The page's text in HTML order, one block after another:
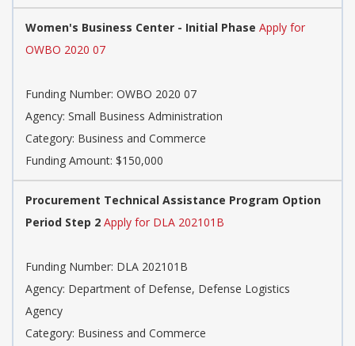
Women's Business Center - Initial Phase Apply for
OWBO 2020 07
Funding Number: OWBO 2020 07
Agency: Small Business Administration
Category: Business and Commerce
Funding Amount: $150,000
Procurement Technical Assistance Program Option
Period Step 2 Apply for DLA 202101B
Funding Number: DLA 202101B
Agency: Department of Defense, Defense Logistics
Agency
Category: Business and Commerce